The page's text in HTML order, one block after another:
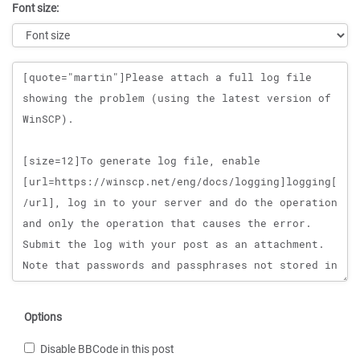
Font size:
Message
Options
Disable BBCode in this post